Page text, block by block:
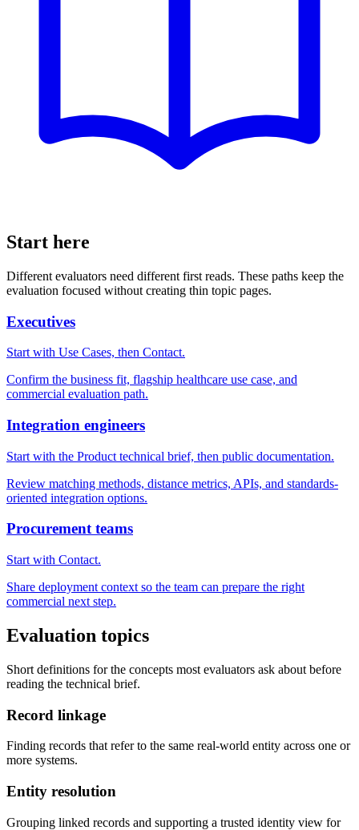
Start here
Different evaluators need different first reads. These paths keep the
evaluation focused without creating thin topic pages.
Executives
Start with Use Cases, then Contact.
Confirm the business fit, flagship healthcare use case, and
commercial evaluation path.
Integration engineers
Start with the Product technical brief, then public documentation.
Review matching methods, distance metrics, APIs, and standards-
oriented integration options.
Procurement teams
Start with Contact.
Share deployment context so the team can prepare the right
commercial next step.
Evaluation topics
Short definitions for the concepts most evaluators ask about before
reading the technical brief.
Record linkage
Finding records that refer to the same real-world entity across one or
more systems.
Entity resolution
Grouping linked records and supporting a trusted identity view for